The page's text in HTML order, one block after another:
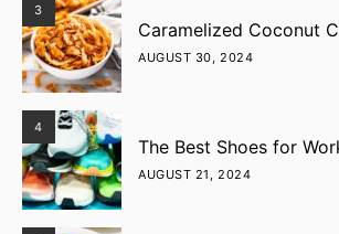
3
Caramelized Coconut
AUGUST 30, 2024
4
The Best Shoes for
AUGUST 21, 2024